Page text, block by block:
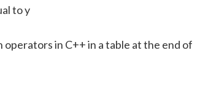
to y
in C++ in a table at the end of